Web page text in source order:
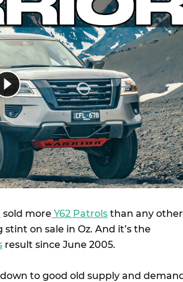
sold more Y62 Patrols than any other
on sale in Oz. And it’s the
result since June 2005.
to good old supply and